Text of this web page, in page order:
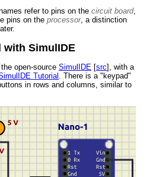
refer to pins on the circuit board,
pins on the processor, a distinction
with SimulIDE
open-source SimulIDE [src], with a
Tutorial . There is a "keypad"
in rows and columns, similar to